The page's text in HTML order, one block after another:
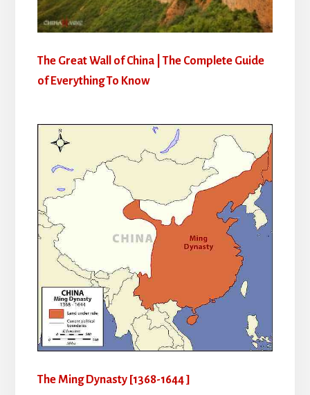
The Great Wall of China | The Complete Guide
of Everything To Know
The Ming Dynasty [1368-1644 ]